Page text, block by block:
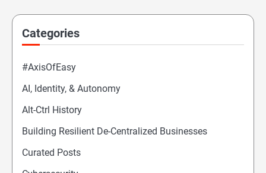
Categories
#AxisOfEasy
AI, Identity, & Autonomy
Alt-Ctrl History
Building Resilient De-Centralized Businesses
Curated Posts